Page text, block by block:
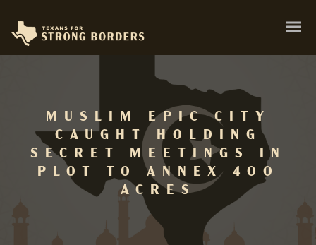
MUSLIM EPIC CITY
CAUGHT HOLDING
SECRET MEETINGS IN
PLOT TO ANNEX 400
ACRES